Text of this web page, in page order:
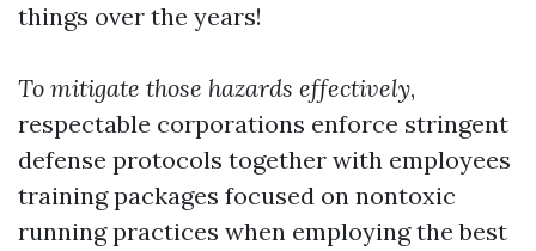
things over the years!
To mitigate those hazards effectively,
respectable corporations enforce stringent
defense protocols together with employees
training packages focused on nontoxic
running practices when employing the best